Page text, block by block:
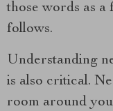
those words as
follows.
Understanding
is also critical.
room around